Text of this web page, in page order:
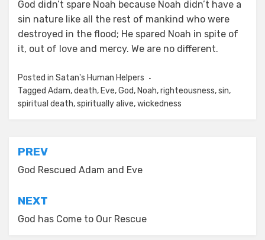
God didn’t spare Noah because Noah didn’t have a
sin nature like all the rest of mankind who were
destroyed in the flood; He spared Noah in spite of
it, out of love and mercy. We are no different.
Posted in Satan's Human Helpers
Tagged Adam,death, Eve,God, Noah,righteousness,sin,
spiritual death,spiritually alive,wickedness
Post
navigation
PREV
God Rescued Adam and Eve
NEXT
God has Come to Our Rescue